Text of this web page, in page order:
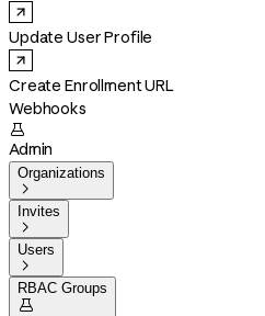
Update User Profile
Create Enrollment URL
Webhooks

Admin
Organizations

Invites

Users

RBAC Groups
